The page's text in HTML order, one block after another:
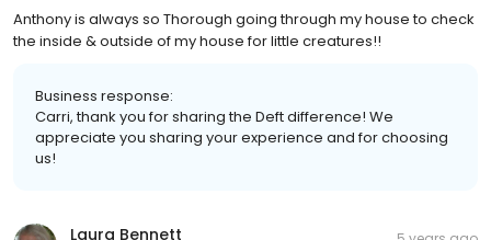
Anthony is always so Thorough going through my house to check
the inside & outside of my house for little creatures!!
Business response:
Carri, thank you for sharing the Deft difference! We
appreciate you sharing your experience and for choosing
us!
Laura Bennett